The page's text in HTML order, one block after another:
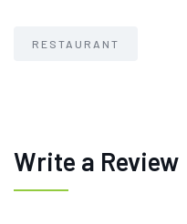
RESTAURANT
Write a Review